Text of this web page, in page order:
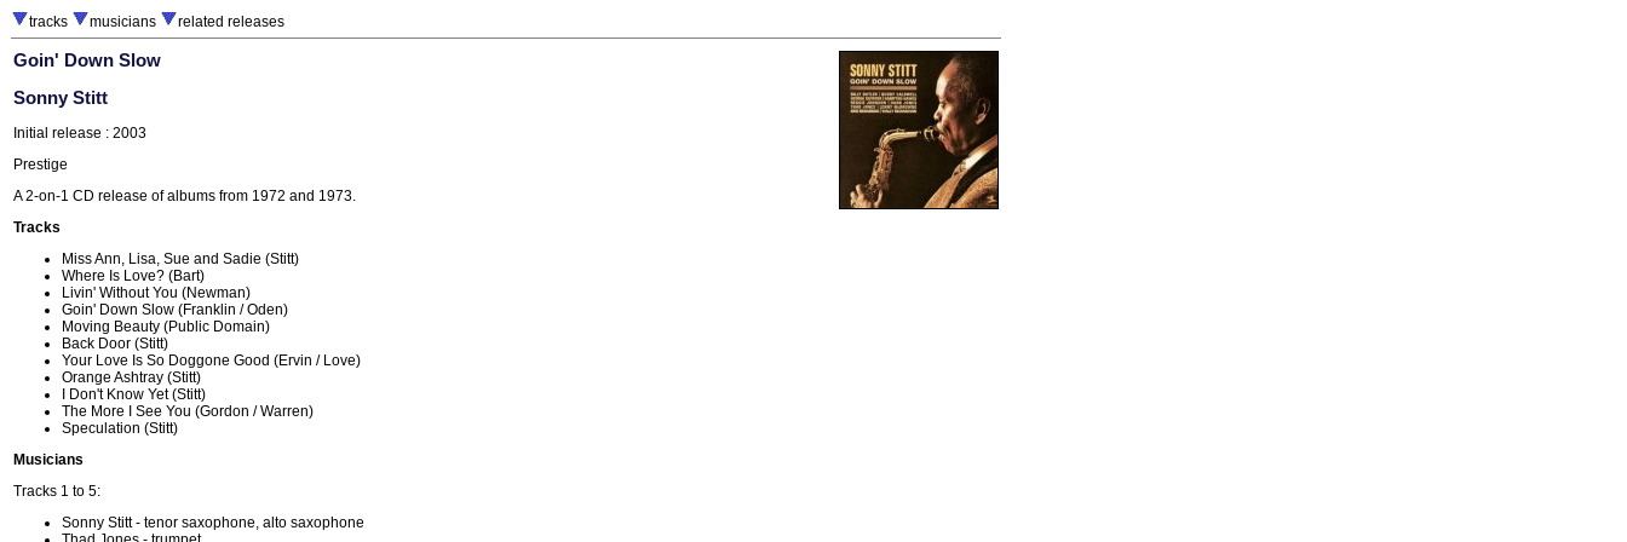
tracks musicians related releases
Goin' Down Slow
Sonny Stitt
Initial release : 2003
Prestige
A 2-on-1 CD release of albums from 1972 and 1973.
Tracks
Miss Ann, Lisa, Sue and Sadie (Stitt)
Where Is Love? (Bart)
Livin' Without You (Newman)
Goin' Down Slow (Franklin / Oden)
Moving Beauty (Public Domain)
Back Door (Stitt)
Your Love Is So Doggone Good (Ervin / Love)
Orange Ashtray (Stitt)
I Don't Know Yet (Stitt)
The More I See You (Gordon / Warren)
Speculation (Stitt)
Musicians
Tracks 1 to 5:
Sonny Stitt - tenor saxophone, alto saxophone